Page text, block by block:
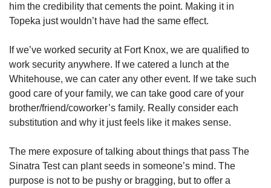
him the credibility that cements the point. Making it in
Topeka just wouldn’t have had the same effect.
If we’ve worked security at Fort Knox, we are qualified to
work security anywhere. If we catered a lunch at the
Whitehouse, we can cater any other event. If we take such
good care of your family, we can take good care of your
brother/friend/coworker’s family. Really consider each
substitution and why it just feels like it makes sense.
The mere exposure of talking about things that pass The
Sinatra Test can plant seeds in someone’s mind. The
purpose is not to be pushy or bragging, but to offer a